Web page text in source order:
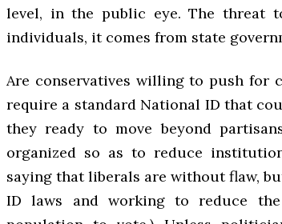
level, in the public eye. The threat
individuals, it comes from state
Are conservatives willing to push for
require a standard National ID that
they ready to move beyond
organized so as to reduce
saying that liberals are without flaw,
ID laws and working to reduce